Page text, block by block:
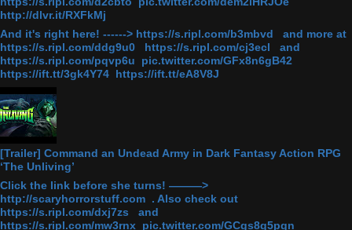
http://dlvr.it/RXFkMj
And it's right here! ------> https://s.ripl.com/b3mbvd and more at
https://s.ripl.com/ddg9u0 https://s.ripl.com/cj3ecl and
https://s.ripl.com/pqvp6u pic.twitter.com/GFx8n6gB42
https://ift.tt/3gk4Y74 https://ift.tt/eA8V8J
[Trailer] Command an Undead Army in Dark Fantasy Action RPG
‘The Unliving’
Click the link before she turns! ———>
http://scaryhorrorstuff.com . Also check out
https://s.ripl.com/dxj7zs and
https://s.ripl.com/mw3rnx pic.twitter.com/GCgs8q5pqn